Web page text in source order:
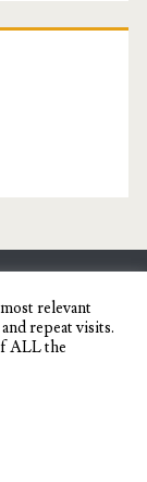
relevant
repeat visits.
ALL the